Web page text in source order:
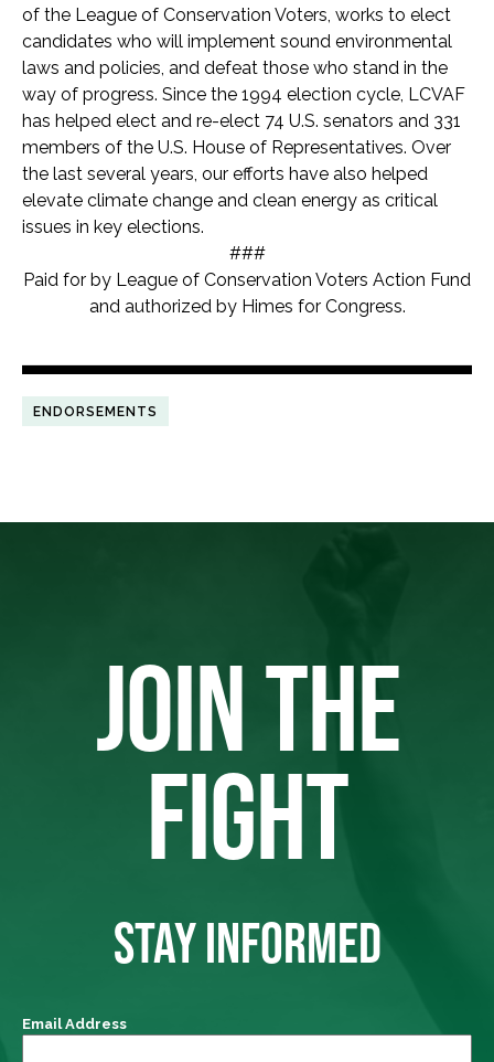
of the League of Conservation Voters, works to elect
candidates who will implement sound environmental
laws and policies, and defeat those who stand in the
way of progress. Since the 1994 election cycle, LCVAF
has helped elect and re-elect 74 U.S. senators and 331
members of the U.S. House of Representatives. Over
the last several years, our efforts have also helped
elevate climate change and clean energy as critical
issues in key elections.
###
Paid for by League of Conservation Voters Action Fund
and authorized by Himes for Congress.
ENDORSEMENTS
JOIN THE
FIGHT
STAY INFORMED
Email Address